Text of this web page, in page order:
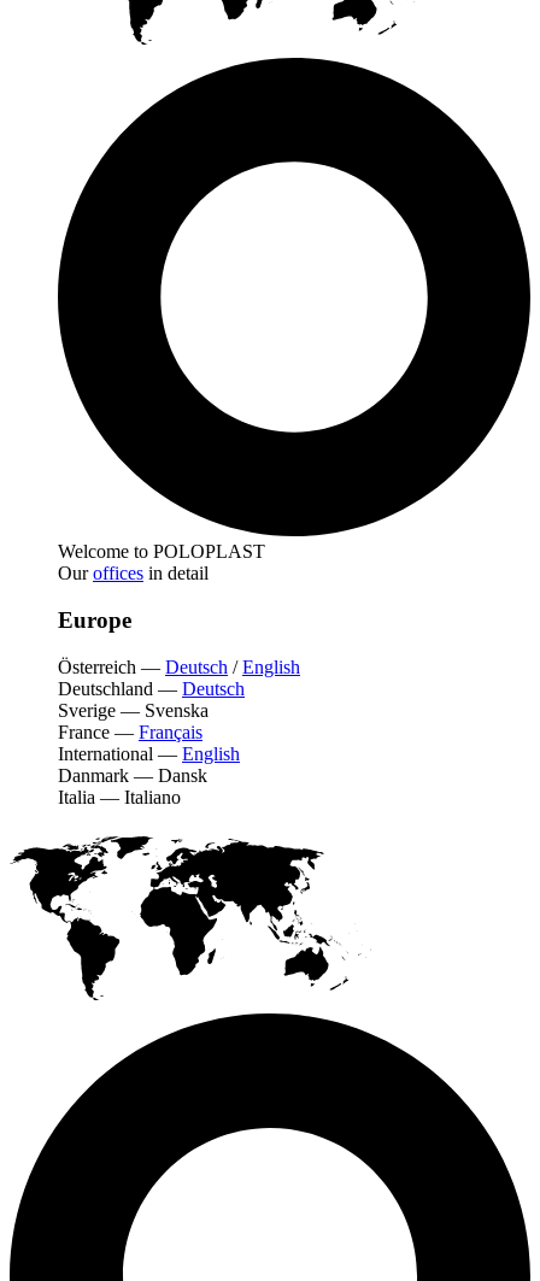
Welcome to POLOPLAST
Ouroffices in detail
Europe
Österreich — Deutsch /English
Deutschland — Deutsch
Sverige — Svenska
France — Français
International — English
Danmark — Dansk
Italia — Italiano